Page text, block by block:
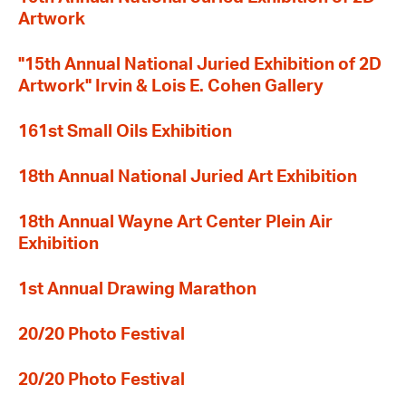
Artwork
"15th Annual National Juried Exhibition of 2D
Artwork" Irvin & Lois E. Cohen Gallery
161st Small Oils Exhibition
18th Annual National Juried Art Exhibition
18th Annual Wayne Art Center Plein Air
Exhibition
1st Annual Drawing Marathon
20/20 Photo Festival
20/20 Photo Festival